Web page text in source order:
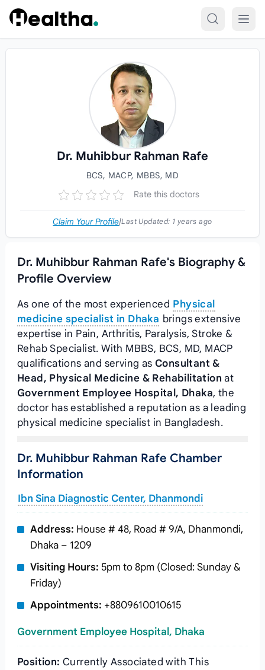
Skip to content
Dr. Muhibbur Rahman Rafe
BCS, MACP, MBBS, MD
Rate this doctors
Claim Your Profile|Last Updated: 1 years ago
Dr. Muhibbur Rahman Rafe's Biography &
Profile Overview
As one of the most experienced Physical
medicine specialist in Dhaka brings extensive
expertise in Pain, Arthritis, Paralysis, Stroke &
Rehab Specialist. With MBBS, BCS, MD, MACP
qualifications and serving as Consultant &
Head, Physical Medicine & Rehabilitation at
Government Employee Hospital, Dhaka, the
doctor has established a reputation as a leading
physical medicine specialist in Bangladesh.
Dr. Muhibbur Rahman Rafe Chamber
Information
Ibn Sina Diagnostic Center, Dhanmondi
Address: House # 48, Road # 9/A, Dhanmondi,
Dhaka – 1209
Visiting Hours: 5pm to 8pm (Closed: Sunday &
Friday)
Appointments: +8809610010615
Government Employee Hospital, Dhaka
Position: Currently Associated with This